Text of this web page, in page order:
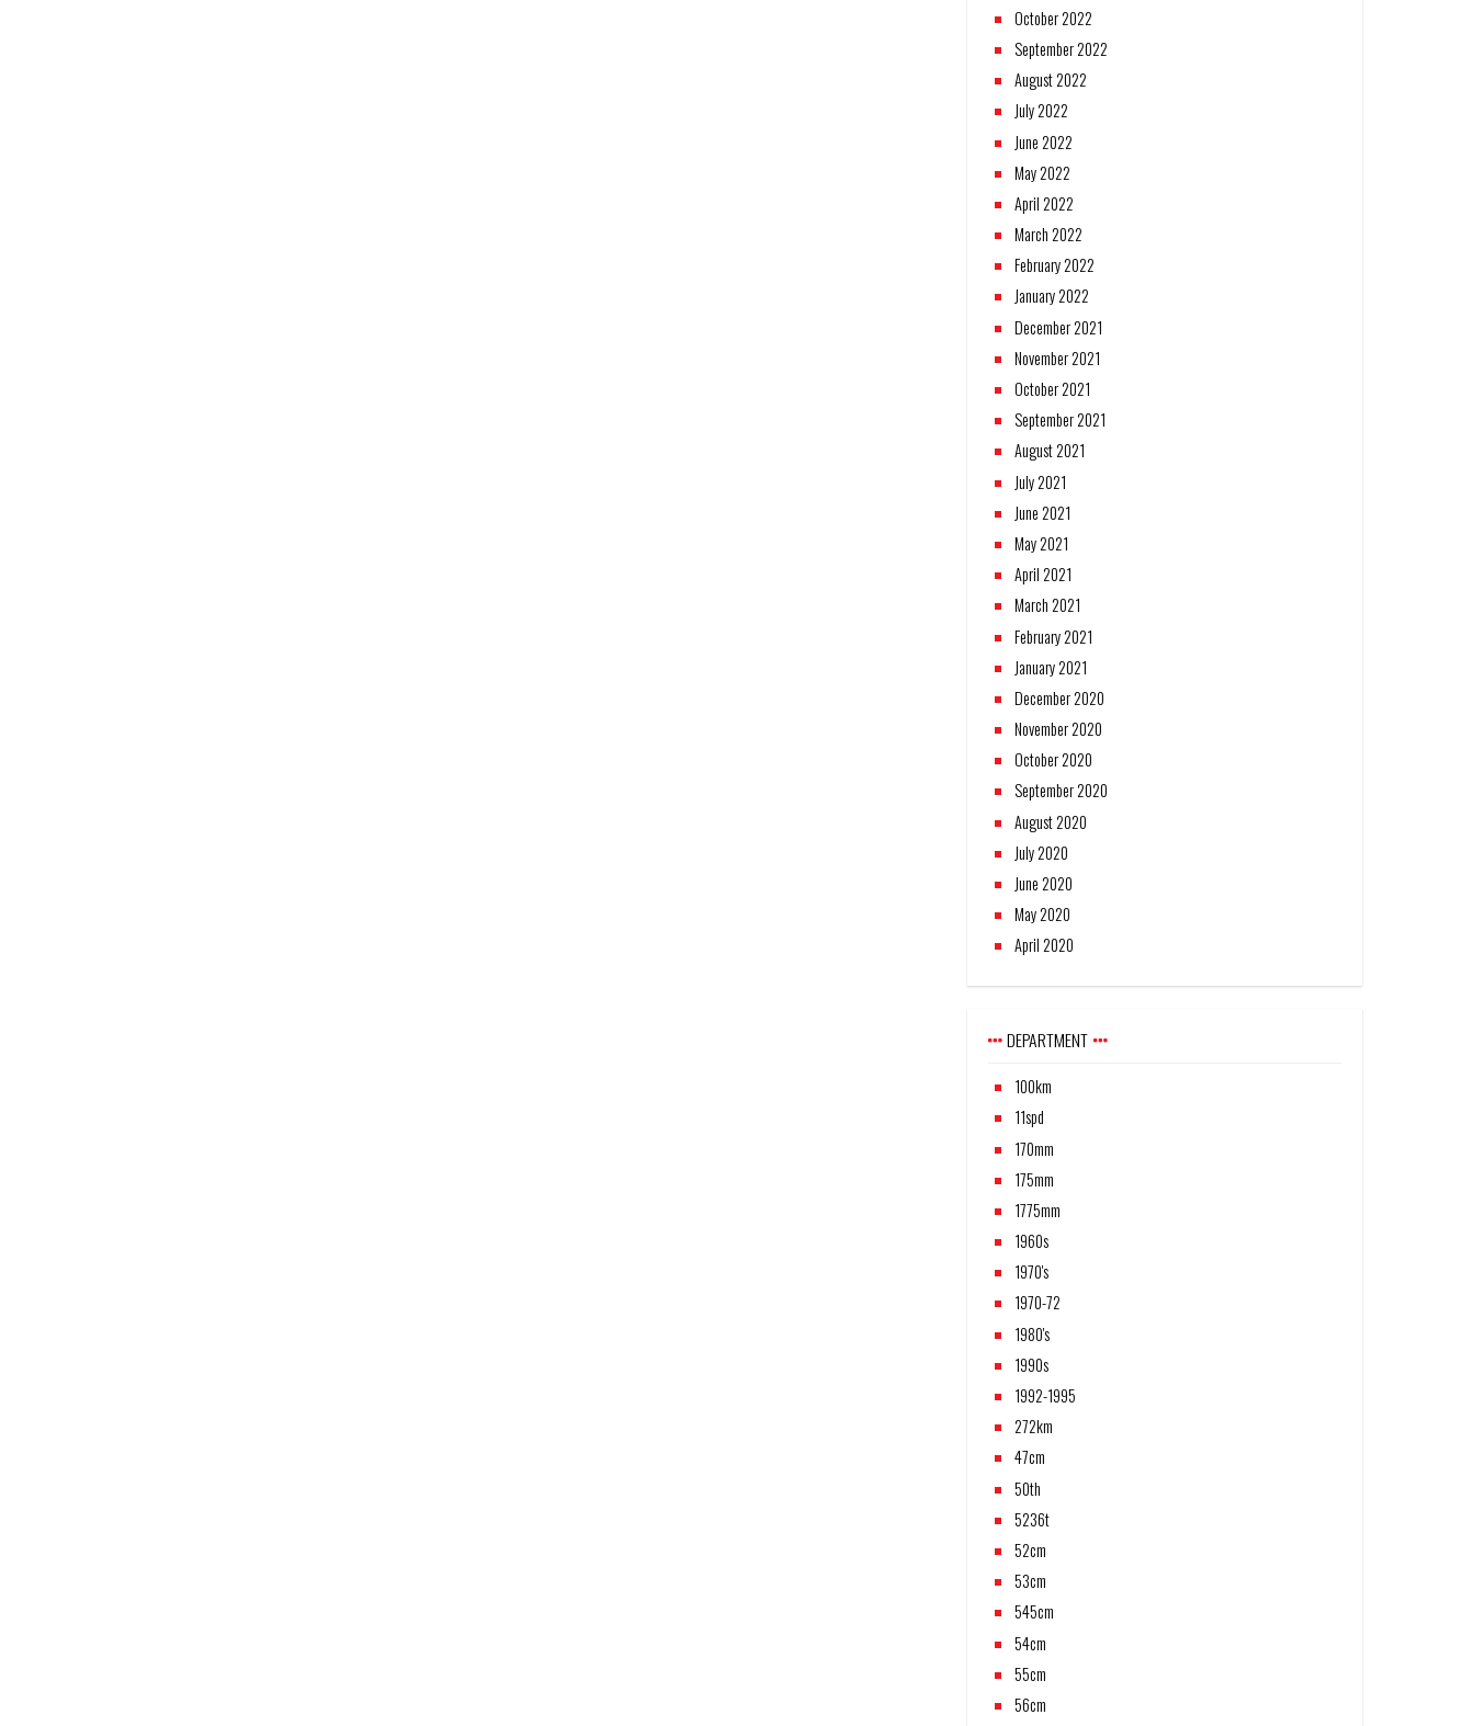
October 2022
September 2022
August 2022
July 2022
June 2022
May 2022
April 2022
March 2022
February 2022
January 2022
December 2021
November 2021
October 2021
September 2021
August 2021
July 2021
June 2021
May 2021
April 2021
March 2021
February 2021
January 2021
December 2020
November 2020
October 2020
September 2020
August 2020
July 2020
June 2020
May 2020
April 2020
DEPARTMENT
100km
11spd
170mm
175mm
1775mm
1960s
1970's
1970-72
1980's
1990s
1992-1995
272km
47cm
50th
5236t
52cm
53cm
545cm
54cm
55cm
56cm